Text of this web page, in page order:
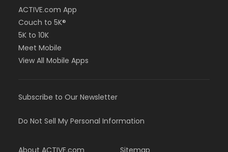
ACTIVE.com App
Couch to 5K®
5K to 10K
Meet Mobile
View All Mobile Apps
Subscribe to Our Newsletter
Do Not Sell My Personal Information